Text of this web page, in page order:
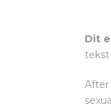
Dit
tekst
After